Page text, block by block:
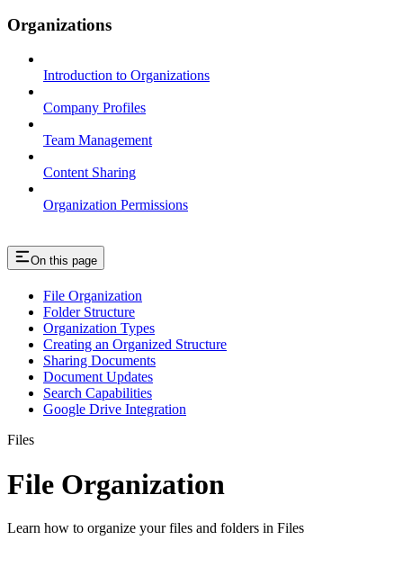
Organizations
Introduction to Organizations
Company Profiles
Team Management
Content Sharing
Organization Permissions
On this page
File Organization
Folder Structure
Organization Types
Creating an Organized Structure
Sharing Documents
Document Updates
Search Capabilities
Google Drive Integration
Files
File Organization
Learn how to organize your files and folders in Files